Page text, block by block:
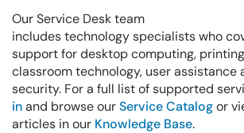
Our Service Desk team
includes technology specialists who
support for desktop computing,
classroom technology, user assistance
security. For a full list of supported
inand browse ourService Catalogor
articles in our Knowledge Base.